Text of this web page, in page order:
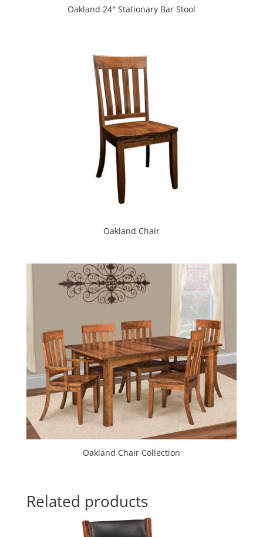
Oakland 24″ Stationary Bar Stool
Oakland Chair
Oakland Chair Collection
Related products